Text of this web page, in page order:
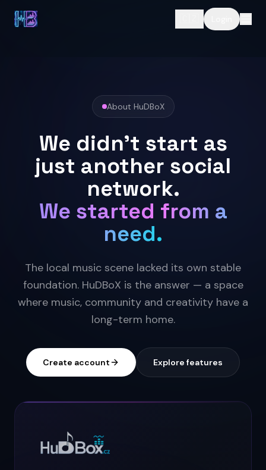
About HuDBoX
We didn't start as
just another social
network.
We started from a
need.
The local music scene lacked its own stable
foundation. HuDBoX is the answer — a space
where music, community and creativity have a
long-term home.
Create account Explore features